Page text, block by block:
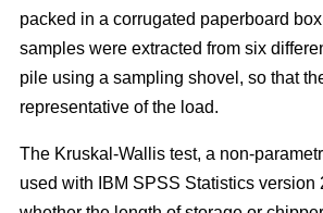
packed in a corrugated paperboard
samples were extracted from six
pile using a sampling shovel, so that
representative of the load.
The Kruskal-Wallis test, a non-
used with IBM SPSS Statistics version